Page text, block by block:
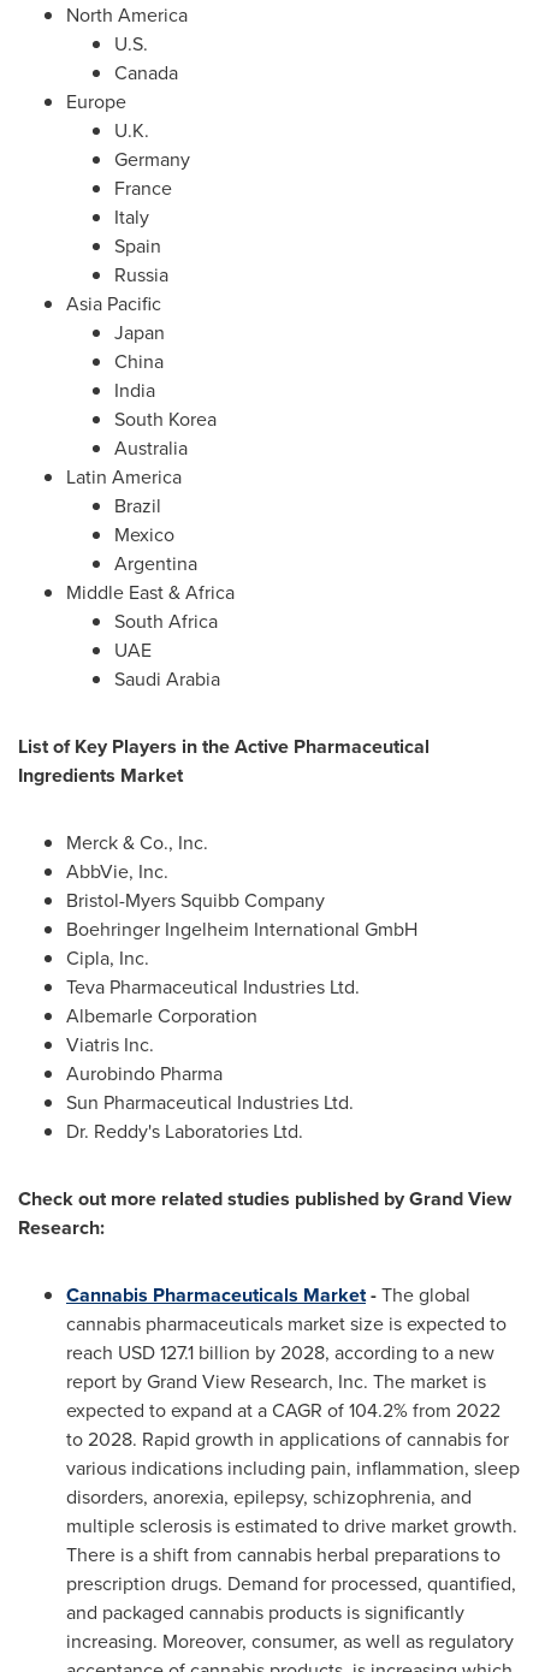
North America
U.S.
Canada
Europe
U.K.
Germany
France
Italy
Spain
Russia
Asia Pacific
Japan
China
India
South Korea
Australia
Latin America
Brazil
Mexico
Argentina
Middle East&Africa
South Africa
UAE
Saudi Arabia
List of Key Players in the Active Pharmaceutical
Ingredients Market
Merck & Co., Inc.
AbbVie, Inc.
Bristol-Myers Squibb Company
Boehringer Ingelheim International GmbH
Cipla, Inc.
Teva Pharmaceutical Industries Ltd.
Albemarle Corporation
Viatris Inc.
Aurobindo Pharma
Sun Pharmaceutical Industries Ltd.
Dr. Reddy's Laboratories Ltd.
Check out more related studies published by Grand View
Research:
Cannabis Pharmaceuticals Market-The global
cannabis pharmaceuticals market size is expected to
reach USD 127.1 billion by 2028, according to a new
report by Grand View Research, Inc. The market is
expected to expand at a CAGR of 104.2% from 2022
to 2028. Rapid growth in applications of cannabis for
various indications including pain, inflammation, sleep
disorders, anorexia, epilepsy, schizophrenia, and
multiple sclerosis is estimated to drive market growth.
There is a shift from cannabis herbal preparations to
prescription drugs. Demand for processed, quantified,
and packaged cannabis products is significantly
increasing. Moreover, consumer, as well as regulatory